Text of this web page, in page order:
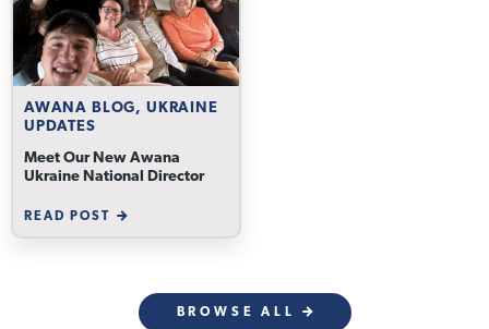
AWANA BLOG, UKRAINE
UPDATES
Meet Our New Awana
Ukraine National Director
READ POST
BROWSE ALL